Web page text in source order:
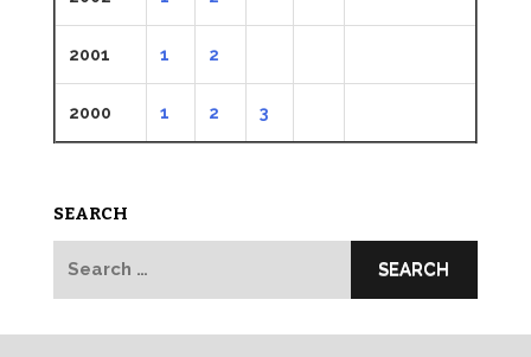
2001 1 2
2000 1 2 3
SEARCH